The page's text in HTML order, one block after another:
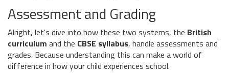
Assessment and Grading
Alright, let's dive into how these two systems, the British
curriculum and the CBSE syllabus, handle assessments and
grades. Because understanding this can make a world of
difference in how your child experiences school.